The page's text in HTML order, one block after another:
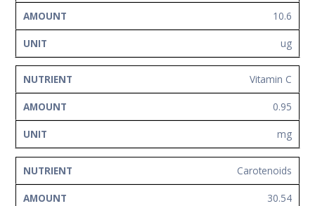
10.6
ug
Vitamin C
0.95
mg
Carotenoids
30.54